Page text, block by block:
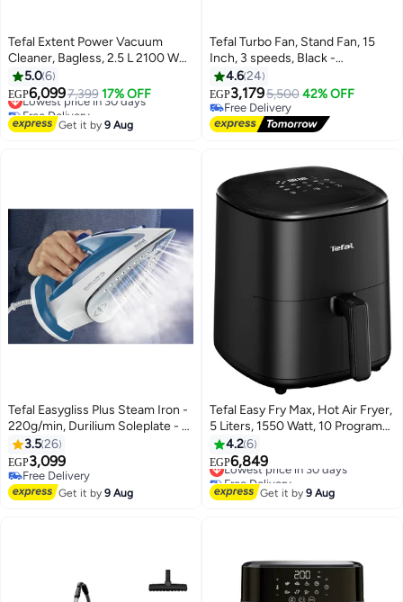
Tefal Extent Power Vacuum
Cleaner, Bagless, 2.5 L 2100 W
TW4835EG Black / White
5.06
EGP6,0997,399 17% OFF
Lowest price in 30 days
Free Delivery
Lowest price in 30 days
Get it by9 Aug
Tefal Turbo Fan, Stand Fan, 15
Inch, 3 speeds, Black -
VY5391E2 53 W VY5391E2 black
4.624
EGP3,1795,500 42% OFF
Free Delivery
Free Delivery
Tefal Easygliss Plus Steam Iron -
220g/min, Durilium Soleplate - 1
L 2700 W FV5751E0 Blue /
White
3.526
EGP3,099
Free Delivery
Free Delivery
Get it by9 Aug
Tefal Easy Fry Max, Hot Air Fryer,
5 Liters, 1550 Watt, 10 Programs,
Digital - EY2458EG 5 L 1550 W
EY2458EG Black
4.26
EGP6,849
Lowest price in 30 days
Free Delivery
Lowest price in 30 days
Get it by9 Aug